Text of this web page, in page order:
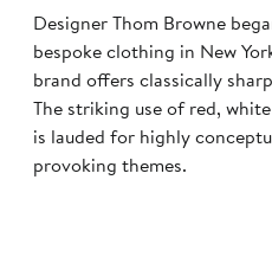
Designer Thom Browne
bespoke clothing in New
brand offers classically
The striking use of red,
is lauded for highly
provoking themes.